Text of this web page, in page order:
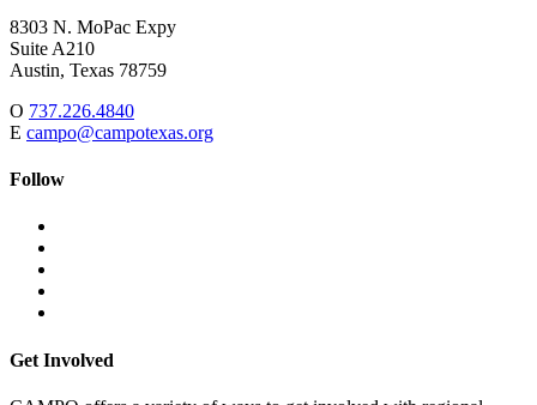
8303 N. MoPac Expy
Suite A210
Austin, Texas 78759
O 737.226.4840
E campo@campotexas.org
Follow
Follow
social
media:
Instagram
Get Involved